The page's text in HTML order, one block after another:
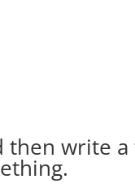
then write